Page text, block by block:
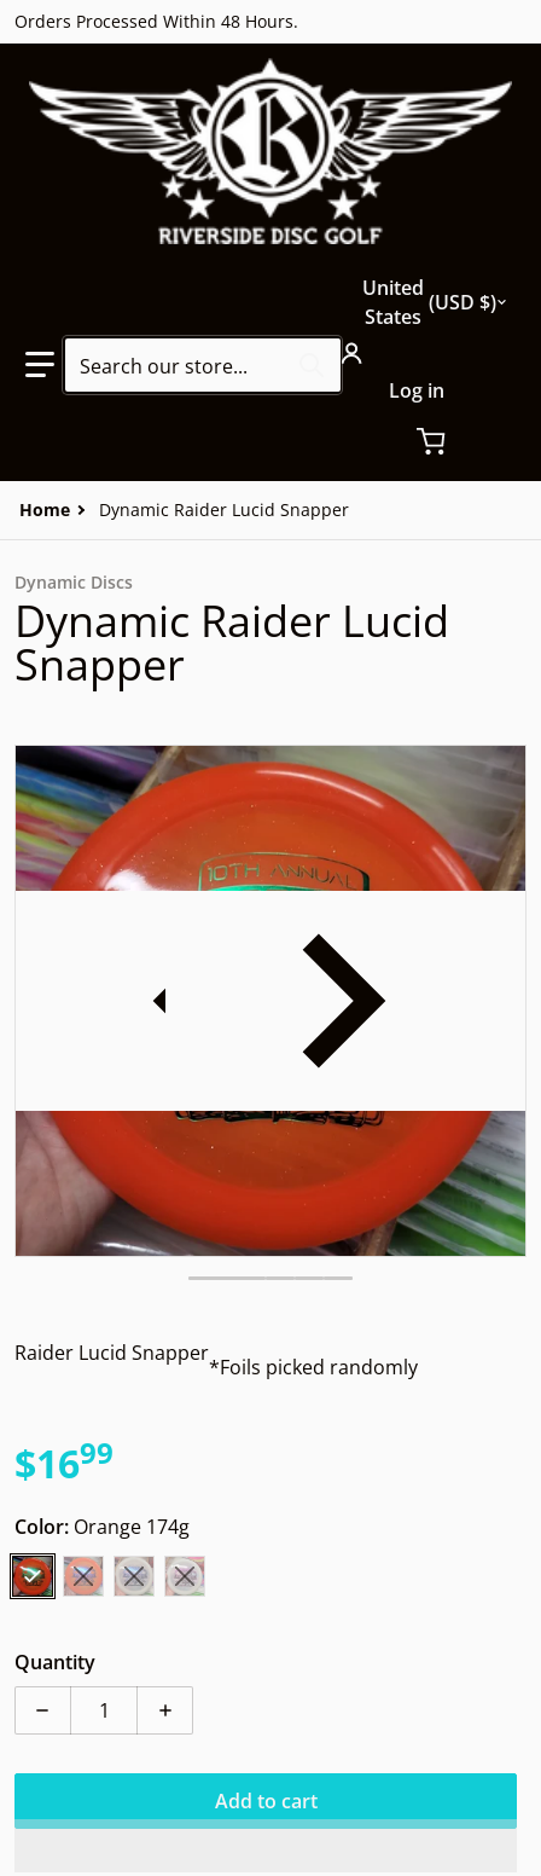
Orders Processed Within 48 Hours.
Search our store...
Country/region
United
States
USD $
Log in
Home Dynamic Raider Lucid Snapper
files/20231102_164837.jpg
Open media 1 in gallery view
Dynamic Discs
Dynamic Raider Lucid
Snapper
Raider Lucid Snapper
*Foils picked randomly
$16.
99
Color: Orange 174g
Quantity
Decrease quantity for Dynamic Raider Lucid Snapper
Increase quantity for Dynamic Raider
Add to cart